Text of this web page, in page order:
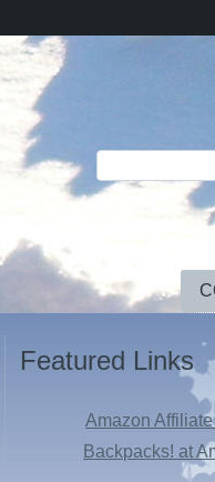
Featured Links
Amazon
Backpacks! at